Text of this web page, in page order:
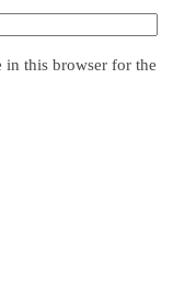
in this browser for the